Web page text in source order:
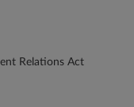
Relations Act